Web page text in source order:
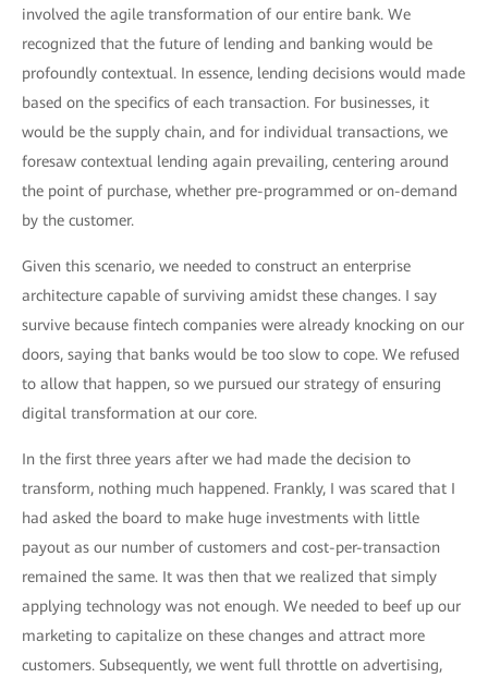
involved the agile transformation of our entire bank. We
recognized that the future of lending and banking would be
profoundly contextual. In essence, lending decisions would made
based on the specifics of each transaction. For businesses, it
would be the supply chain, and for individual transactions, we
foresaw contextual lending again prevailing, centering around
the point of purchase, whether pre-programmed or on-demand
by the customer.
Given this scenario, we needed to construct an enterprise
architecture capable of surviving amidst these changes. I say
survive because fintech companies were already knocking on our
doors, saying that banks would be too slow to cope. We refused
to allow that happen, so we pursued our strategy of ensuring
digital transformation at our core.
In the first three years after we had made the decision to
transform, nothing much happened. Frankly, I was scared that I
had asked the board to make huge investments with little
payout as our number of customers and cost-per-transaction
remained the same. It was then that we realized that simply
applying technology was not enough. We needed to beef up our
marketing to capitalize on these changes and attract more
customers. Subsequently, we went full throttle on advertising,